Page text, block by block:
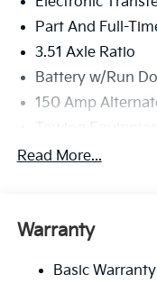
Part And Full-
3.51 Axle Ratio
Battery w/Run
150 Amp
6261# Gvwr
Nivomat Brand
Electric Power-
Read More...
Warranty
Basic